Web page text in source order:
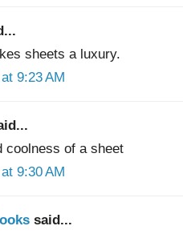
sheets a luxury.
9:23 AM
coolness of a sheet
9:30 AM
said...